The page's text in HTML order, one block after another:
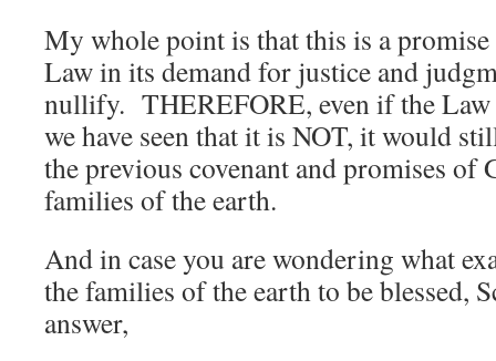
My whole point is that this is a
Law in its demand for justice and
nullify. THEREFORE, even if the Law
we have seen that it is NOT, it would
the previous covenant and promises of
families of the earth.
And in case you are wondering what
the families of the earth to be blessed,
answer,